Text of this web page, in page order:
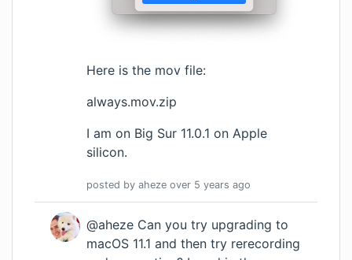
Here is the mov file:
always.mov.zip
I am on Big Sur 11.0.1 on Apple
silicon.
posted by aheze over 5 years ago
@aheze Can you try upgrading to
macOS 11.1 and then try rerecording